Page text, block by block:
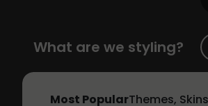
What are we styling?
Most PopularThemes,